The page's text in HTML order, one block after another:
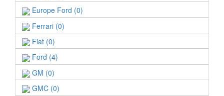
Europe Ford (0)
Ferrari (0)
Fiat (0)
Ford (4)
GM (0)
GMC (0)